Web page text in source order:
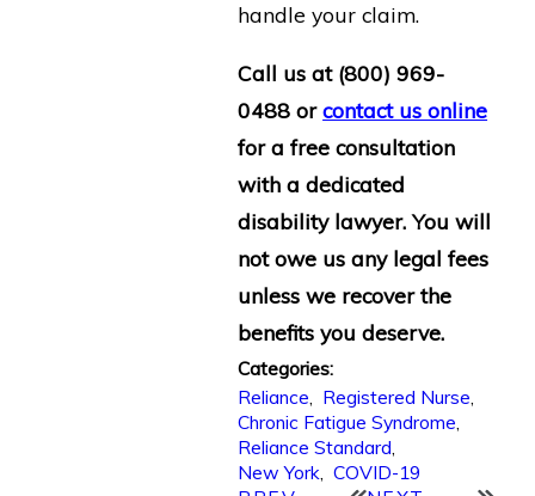
handle your claim.
Call us at (800) 969-
0488 orcontact us online
for a free consultation
with a dedicated
disability lawyer. You will
not owe us any legal fees
unless we recover the
benefits you deserve.
Categories:
Reliance
Registered Nurse
Chronic Fatigue Syndrome
Reliance Standard
New York ,COVID-19